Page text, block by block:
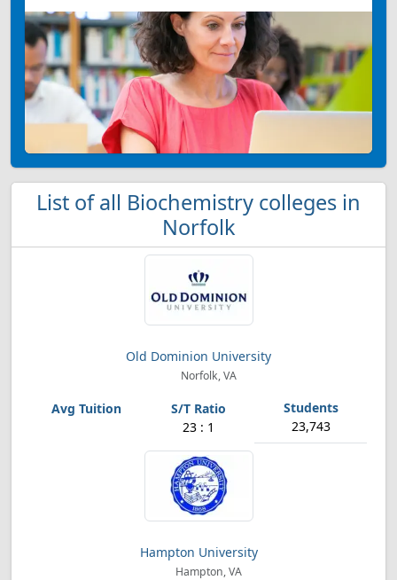
List of all Biochemistry colleges in
Norfolk
Old Dominion University
Norfolk, VA
23 : 1 23,743
Hampton University
Hampton, VA